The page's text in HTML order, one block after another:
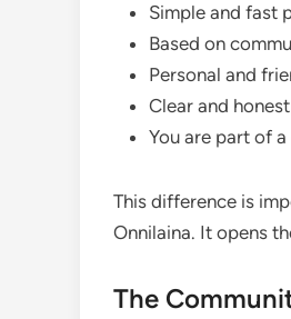
Simple and fast
Based on
Personal and
Clear and
You are part of
This difference is
Onnilaina. It opens
The